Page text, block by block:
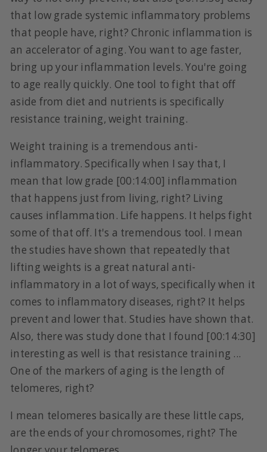
that low grade systemic inflammatory problems
that people have, right? Chronic inflammation is
an accelerator of aging. You want to age faster,
bring up your inflammation levels. You're going
to age really quickly. One tool to fight that off
aside from diet and nutrients is specifically
resistance training, weight training.
Weight training is a tremendous anti-
inflammatory. Specifically when I say that, I
mean that low grade [00:14:00] inflammation
that happens just from living, right? Living
causes inflammation. Life happens. It helps fight
some of that off. It's a tremendous tool. I mean
the studies have shown that repeatedly that
lifting weights is a great natural anti-
inflammatory in a lot of ways, specifically when it
comes to inflammatory diseases, right? It helps
prevent and lower that. Studies have shown that.
Also, there was study done that I found [00:14:30]
interesting as well is that resistance training ...
One of the markers of aging is the length of
telomeres, right?
I mean telomeres basically are these little caps,
are the ends of your chromosomes, right? The